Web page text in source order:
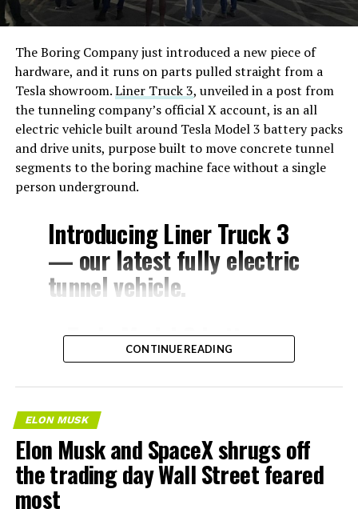
The Boring Company just introduced a new piece of
hardware, and it runs on parts pulled straight from a
Tesla showroom.Liner Truck 3, unveiled in a post from
the tunneling company’s official X account, is an all
electric vehicle built around Tesla Model 3 battery packs
and drive units, purpose built to move concrete tunnel
segments to the boring machine face without a single
person underground.
Introducing Liner Truck 3
— our latest fully electric
tunnel vehicle.
– Tesla Model 3 battery
and drive units
– Transports 22,000+ lb of
concrete segments to the
boring machine
– 28 miles of range
– 12 mph max operating
CONTINUE READING
ELON MUSK
Elon Musk and SpaceX shrugs off
the trading day Wall Street feared
most